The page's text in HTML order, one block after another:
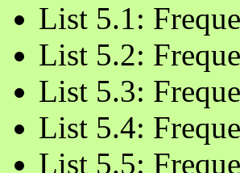
List 5.1:
List 5.2:
List 5.3:
List 5.4:
List 5.5: